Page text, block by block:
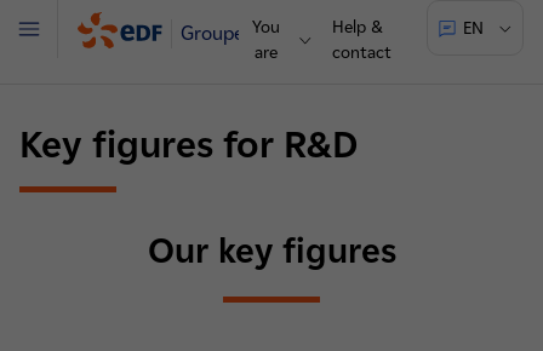
Groupe
You
are
Help &
contact
EN
Menu
Key figures for R&D
Our key figures